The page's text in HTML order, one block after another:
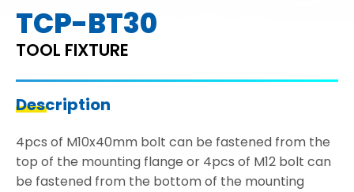
TCP-BT30
TOOL FIXTURE
Description
4pcs of M10x40mm bolt can be fastened from the
top of the mounting flange or 4pcs of M12 bolt can
be fastened from the bottom of the mounting